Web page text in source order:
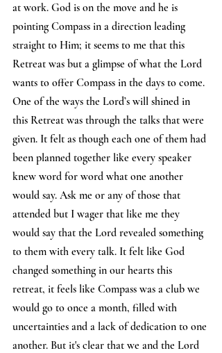
at work. God is on the move and he is
pointing Compass in a direction leading
straight to Him; it seems to me that this
Retreat was but a glimpse of what the Lord
wants to offer Compass in the days to come.
One of the ways the Lord’s will shined in
this Retreat was through the talks that were
given. It felt as though each one of them had
been planned together like every speaker
knew word for word what one another
would say. Ask me or any of those that
attended but I wager that like me they
would say that the Lord revealed something
to them with every talk. It felt like God
changed something in our hearts this
retreat, it feels like Compass was a club we
would go to once a month, filled with
uncertainties and a lack of dedication to one
another. But it's clear that we and the Lord